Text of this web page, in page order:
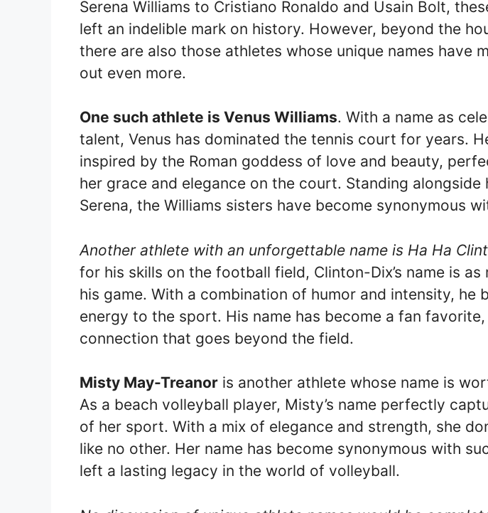
Serena Williams to Cristiano Ronaldo and Usain Bolt,
left an indelible mark on history. However, beyond the
there are also those athletes whose unique names have
out even more.
One such athlete is Venus Williams. With a name as
talent, Venus has dominated the tennis court for years.
inspired by the Roman goddess of love and beauty,
her grace and elegance on the court. Standing alongside
Serena, the Williams sisters have become synonymous
Another athlete with an unforgettable name is Ha Ha
for his skills on the football field, Clinton-Dix’s name is as
his game. With a combination of humor and intensity, he
energy to the sport. His name has become a fan
connection that goes beyond the field.
Misty May-Treanor is another athlete whose name is
As a beach volleyball player, Misty’s name perfectly
of her sport. With a mix of elegance and strength, she
like no other. Her name has become synonymous with
left a lasting legacy in the world of volleyball.